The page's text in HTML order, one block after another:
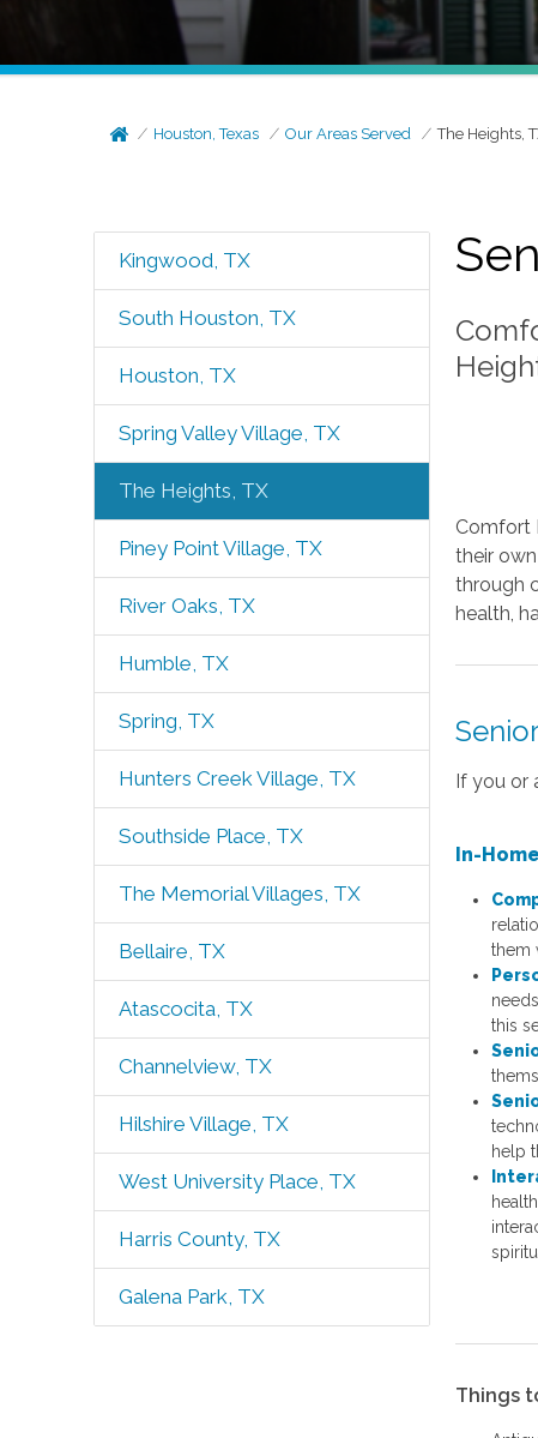
Houston, Texas Our Areas Served The Heights,
Kingwood, TX
South Houston, TX
Houston, TX
Spring Valley Village, TX
The Heights, TX
Piney Point Village, TX
River Oaks, TX
Humble, TX
Spring, TX
Hunters Creek Village, TX
Southside Place, TX
The Memorial Villages, TX
Bellaire, TX
Atascocita, TX
Channelview, TX
Hilshire Village, TX
West University Place, TX
Harris County, TX
Galena Park, TX
Comfort
their
through
health,
If you or
In-
them
this
help
Things